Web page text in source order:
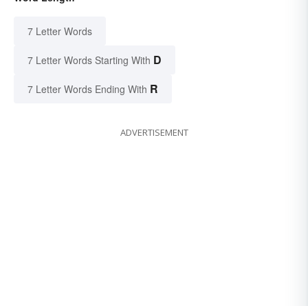
7 Letter Words
7 Letter Words Starting With D
7 Letter Words Ending With R
ADVERTISEMENT